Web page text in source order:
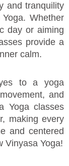
and tranquility
Whether
day or aiming
provide a
calm.
to a yoga
and
Yoga classes
making every
and centered
Vinyasa Yoga!